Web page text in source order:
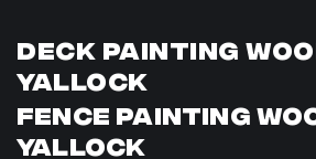
Deck Painting
Yallock
Fence Painting
Yallock